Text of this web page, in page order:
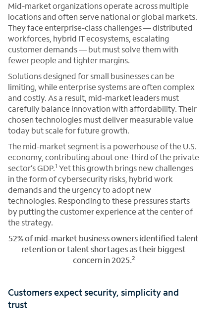
Mid-market organizations operate across multiple
locations and often serve national or global markets.
They face enterprise-class challenges — distributed
workforces, hybrid IT ecosystems, escalating
customer demands — but must solve them with
fewer people and tighter margins.
Solutions designed for small businesses can be
limiting, while enterprise systems are often complex
and costly. As a result, mid-market leaders must
carefully balance innovation with affordability. Their
chosen technologies must deliver measurable value
today but scale for future growth.
The mid-market segment is a powerhouse of the U.S.
economy, contributing about one-third of the private
sector’s GDP.1 Yet this growth brings new challenges
in the form of cybersecurity risks, hybrid work
demands and the urgency to adopt new
technologies. Responding to these pressures starts
by putting the customer experience at the center of
the strategy.
52% of mid-market business owners identified talent
retention or talent shortages as their biggest
concern in 2025.2
Customers expect security, simplicity and
trust